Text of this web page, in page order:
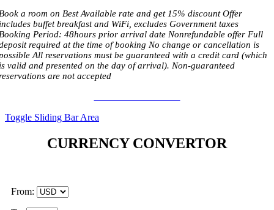
a room on Best Available rate and get 15% discount Offer
buffet breakfast and WiFi, excludes Government taxes
Period: 48hours prior arrival date Nonrefundable offer Full
required at the time of booking No change or cancellation is
All reservations must be guaranteed with a credit card (which
valid and presented on the day of arrival). Non-guaranteed
are not accepted
Toggle Sliding Bar Area
CURRENCY CONVERTOR
From: